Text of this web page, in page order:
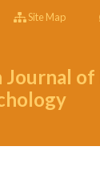
Site Map
of